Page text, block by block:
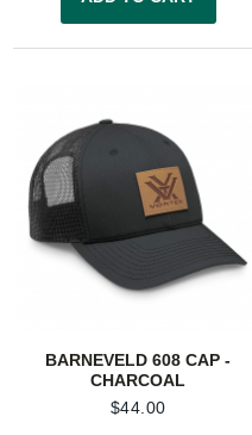
BARNEVELD 608 CAP -
CHARCOAL
$44.00